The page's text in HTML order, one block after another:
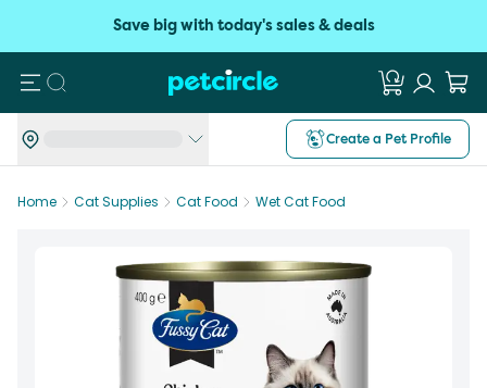
Save big with today's sales & deals
Search
Create a Pet Profile
Home Cat Supplies Cat Food Wet Cat Food